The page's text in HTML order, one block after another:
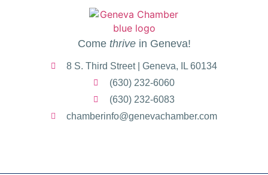
Come thrivein Geneva!
8 S. Third Street | Geneva, IL 60134
(630) 232-6060
(630) 232-6083
chamberinfo@genevachamber.com